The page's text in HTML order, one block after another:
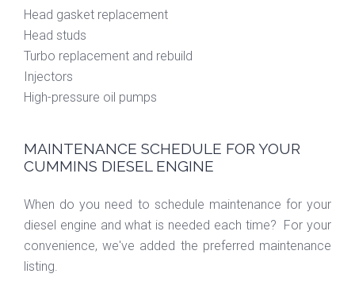
Head gasket replacement
Head studs
Turbo replacement and rebuild
Injectors
High-pressure oil pumps
MAINTENANCE SCHEDULE FOR YOUR
CUMMINS DIESEL ENGINE
When do you need to schedule maintenance for your
diesel engine and what is needed each time? For your
convenience, we've added the preferred maintenance
listing.